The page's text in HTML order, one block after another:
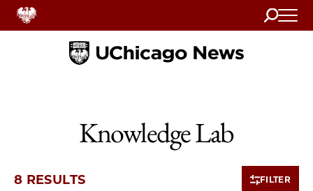
Search
Home
Knowledge Lab
8 RESULTS FILTER